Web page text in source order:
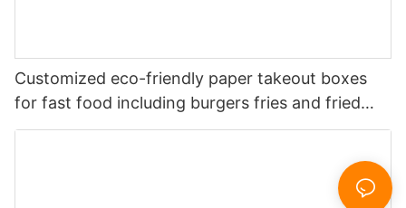
Customized eco-friendly paper takeout boxes
for fast food including burgers fries and fried
chicken